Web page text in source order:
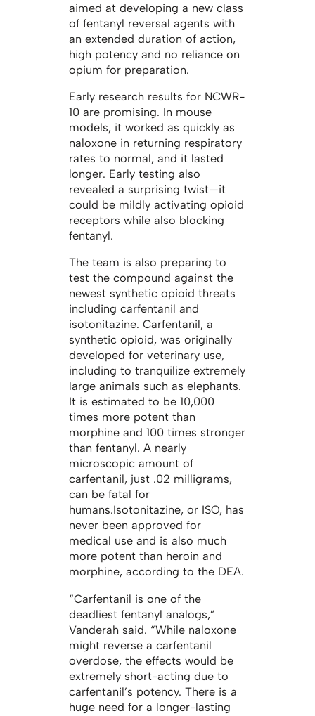
aimed at developing a new class
of fentanyl reversal agents with
an extended duration of action,
high potency and no reliance on
opium for preparation.
Early research results for NCWR-
10 are promising. In mouse
models, it worked as quickly as
naloxone in returning respiratory
rates to normal, and it lasted
longer. Early testing also
revealed a surprising twist—it
could be mildly activating opioid
receptors while also blocking
fentanyl.
The team is also preparing to
test the compound against the
newest synthetic opioid threats
including carfentanil and
isotonitazine. Carfentanil, a
synthetic opioid, was originally
developed for veterinary use,
including to tranquilize extremely
large animals such as elephants.
It is estimated to be 10,000
times more potent than
morphine and 100 times stronger
than fentanyl. A nearly
microscopic amount of
carfentanil, just .02 milligrams,
can be fatal for
humans.Isotonitazine, or ISO, has
never been approved for
medical use and is also much
more potent than heroin and
morphine, according to the DEA.
“Carfentanil is one of the
deadliest fentanyl analogs,”
Vanderah said. “While naloxone
might reverse a carfentanil
overdose, the effects would be
extremely short-acting due to
carfentanil’s potency. There is a
huge need for a longer-lasting